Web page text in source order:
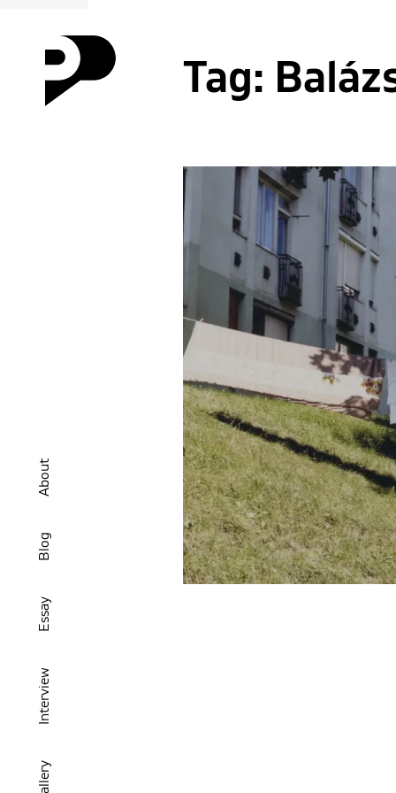
Gallery
Interview
Essay
Blog
About
Tag: